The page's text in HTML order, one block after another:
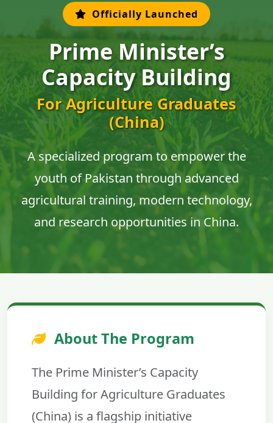
Officially Launched
Prime Minister’s
Capacity Building
For Agriculture Graduates
(China)
A specialized program to empower the
youth of Pakistan through advanced
agricultural training, modern technology,
and research opportunities in China.
About The Program
The Prime Minister’s Capacity
Building for Agriculture Graduates
(China) is a flagship initiative